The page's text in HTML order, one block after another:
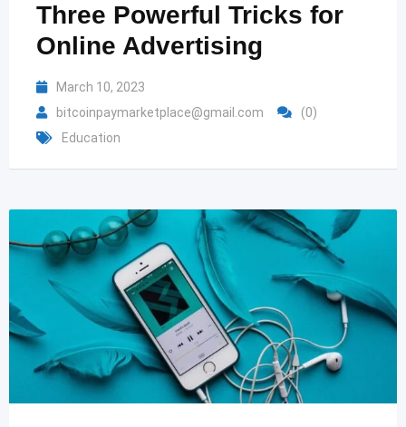
Three Powerful Tricks for
Online Advertising
March 10, 2023
bitcoinpaymarketplace@gmail.com
(0)
Education